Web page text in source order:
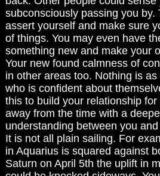
subconsciously passing you by.
assert yourself and make sure
of things. You may even have
something new and make your
Your new found calmness of
in other areas too. Nothing is
who is confident about
this to build your relationship
away from the time with a
understanding between you
It is not all plain sailing. For
in Aquarius is squared against
Saturn on April 5th the uplift in